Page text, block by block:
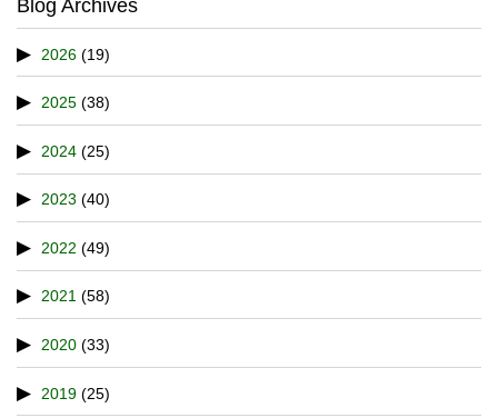
Blog Archives
2026 (19)
2025 (38)
2024 (25)
2023 (40)
2022 (49)
2021 (58)
2020 (33)
2019 (25)